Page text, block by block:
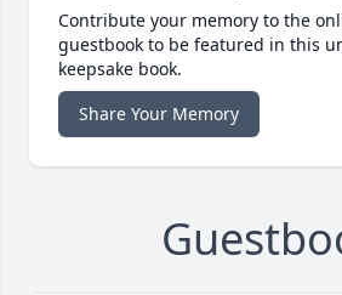
Contribute your memory to the
guestbook to be featured in this
keepsake book.
Share Your Memory